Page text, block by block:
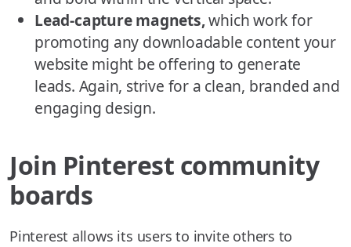
Lead-capture magnets,which work for
promoting any downloadable content your
website might be offering to generate
leads. Again, strive for a clean, branded and
engaging design.
Join Pinterest community
boards
Pinterest allows its users to invite others to